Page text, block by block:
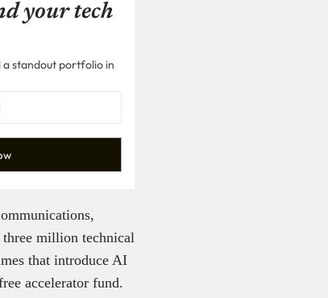
your tech
a standout portfolio in
million technical
that introduce AI
accelerator fund.